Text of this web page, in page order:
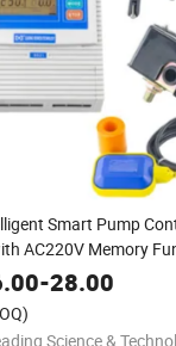
Smart Pump
AC220V Memory
-28.00